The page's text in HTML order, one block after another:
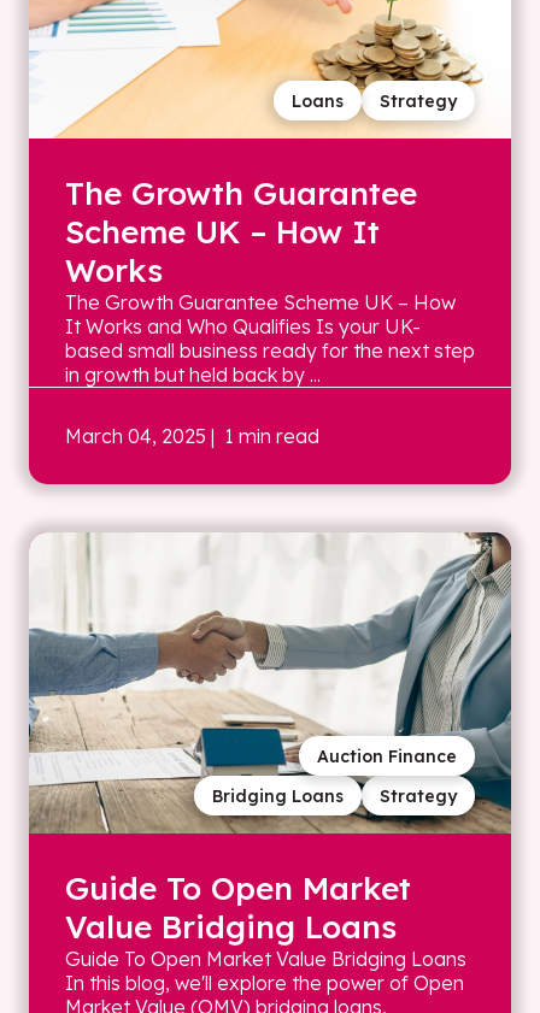
Strategy
Loans
The Growth Guarantee
Scheme UK – How It
Works
The Growth Guarantee Scheme UK – How
It Works and Who Qualifies Is your UK-
based small business ready for the next step
in growth but held back by ...
March 04, 2025 | 1 min read
Strategy
Bridging Loans
Auction Finance
Guide To Open Market
Value Bridging Loans
Guide To Open Market Value Bridging Loans
In this blog, we'll explore the power of Open
Market Value (OMV) bridging loans,